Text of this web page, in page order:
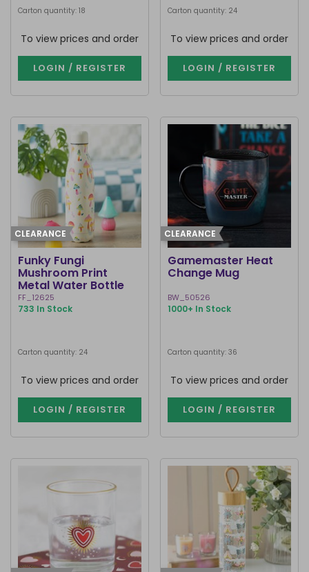
Carton quantity: 18
To view prices and order
LOGIN / REGISTER
Carton quantity: 24
To view prices and order
LOGIN / REGISTER
CLEARANCE
Funky Fungi
Mushroom Print
Metal Water Bottle
FF_12625
733 In Stock
Carton quantity: 24
To view prices and order
LOGIN / REGISTER
CLEARANCE
Gamemaster Heat
Change Mug
BW_50526
1000+ In Stock
Carton quantity: 36
To view prices and order
LOGIN / REGISTER